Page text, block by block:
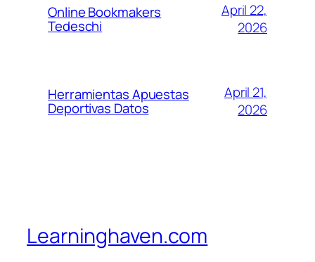
Online Bookmakers
Tedeschi
April 22,
2026
Herramientas Apuestas
Deportivas Datos
April 21,
2026
Learninghaven.com